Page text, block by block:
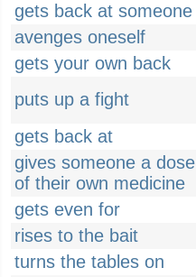
gets back at someone
avenges oneself
gets your own back
puts up a fight
gets back at
gives someone a dose
of their own medicine
gets even for
rises to the bait
turns the tables on